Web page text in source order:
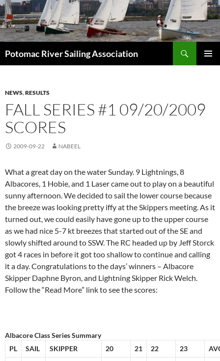
Skip
to
content
Potomac River Sailing Association
NEWS,RESULTS
FALL SERIES #1 09/20/2009
SCORES
2009-09-22 NABEEL
What a great day on the water Sunday. 9 Lightnings, 8
Albacores, 1 Hobie, and 1 Laser came out to play on a beautiful
sunny afternoon. We decided to sail the lower course because
the breeze was looking pretty iffy at the Skippers meeting. As it
turned out, we could easily have gone up to the upper course
as we had nice 5-7 kt breezes that started out of the SE and
slowly shifted around to SSW. The RC headed up by Jeff Storck
got 4 races in before it got too shallow to continue and calling
it a day. Congratulations to the days’ winners – Albacore
Skipper Daphne Byron, and Lightning Skipper Rick Welch.
Follow the “Read More” link to see the scores:
Albacore Class Series Summary
PL
SAIL SKIPPER 20 21 22 23